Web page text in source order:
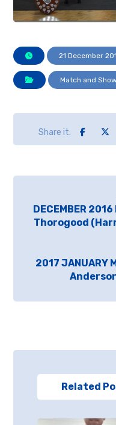
21 December
Match and
DECEMBER
Thorogood
2017 JANUARY
Related